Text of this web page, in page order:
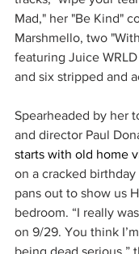
Mad," her "Be Kind"
Marshmello, two
featuring Juice
and six stripped and
Spearheaded by her
and director Paul
starts with old home
on a cracked
pans out to show us
bedroom. “I really
on 9/29. You think
being dead serious,”